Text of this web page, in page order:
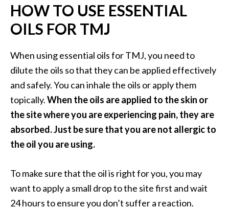
HOW TO USE ESSENTIAL
OILS FOR TMJ
When using essential oils for TMJ, you need to
dilute the oils so that they can be applied effectively
and safely. You can inhale the oils or apply them
topically.When the oils are applied to the skin or
the site where you are experiencing pain, they are
absorbed. Just be sure that you are not allergic to
the oil you are using.
To make sure that the oil is right for you, you may
want to apply a small drop to the site first and wait
24 hours to ensure you don’t suffer a reaction.